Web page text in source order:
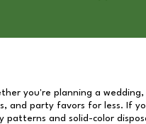
you're planning a
and party favors for less. If
and solid-color